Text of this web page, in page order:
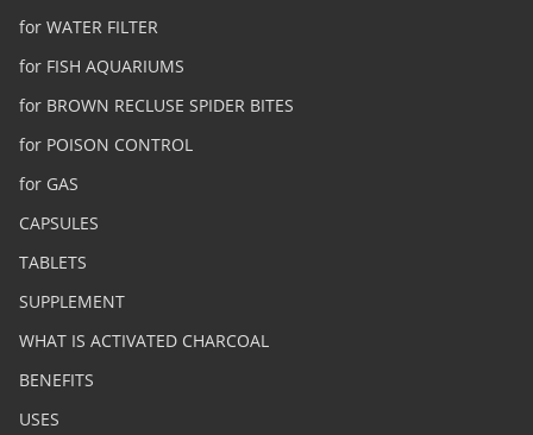
for WATER FILTER
for FISH AQUARIUMS
for BROWN RECLUSE SPIDER BITES
for POISON CONTROL
for GAS
CAPSULES
TABLETS
SUPPLEMENT
WHAT IS ACTIVATED CHARCOAL
BENEFITS
USES